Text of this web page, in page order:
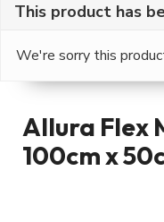
This product has
We're sorry this
Allura Flex
100cm x